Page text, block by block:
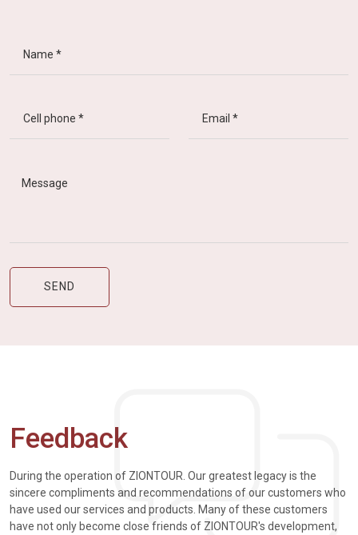
Feedback
During the operation of ZIONTOUR. Our greatest legacy is the
sincere compliments and recommendations of our customers who
have used our services and products. Many of these customers
have not only become close friends of ZIONTOUR's development,